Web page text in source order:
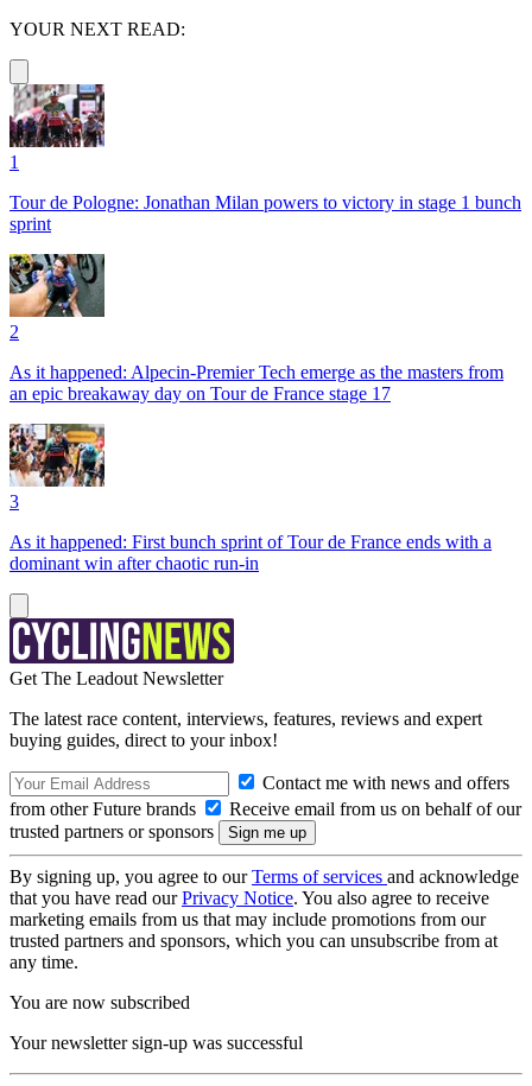
YOUR NEXT READ:
1
Tour de Pologne: Jonathan Milan powers to victory in stage 1 bunch
sprint
2
As it happened: Alpecin-Premier Tech emerge as the masters from
an epic breakaway day on Tour de France stage 17
3
As it happened: First bunch sprint of Tour de France ends with a
dominant win after chaotic run-in
Get The Leadout Newsletter
The latest race content, interviews, features, reviews and expert
buying guides, direct to your inbox!
Contact me with news and offers
from other Future brands
Receive email from us on behalf of our
trusted partners or sponsors
By signing up, you agree to ourTerms of services and acknowledge
that you have read ourPrivacy Notice. You also agree to receive
marketing emails from us that may include promotions from our
trusted partners and sponsors, which you can unsubscribe from at
any time.
You are now subscribed
Your newsletter sign-up was successful